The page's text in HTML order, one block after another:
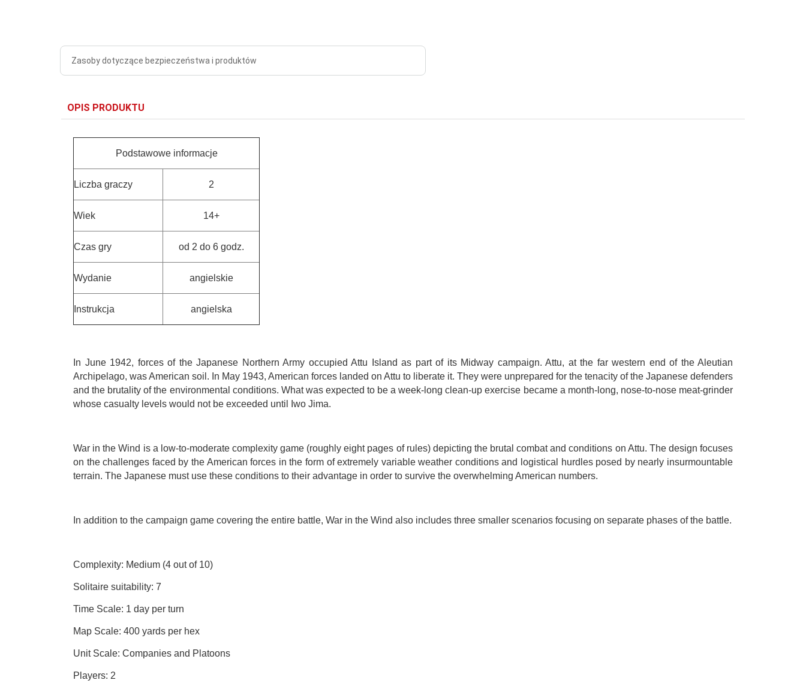
Zasoby dotyczące bezpieczeństwa i produktów
OPIS PRODUKTU
Podstawowe informacje
Liczba graczy 2
Wiek 14+
Czas gry od 2 do 6 godz.
Wydanie angielskie
Instrukcja angielska
In June 1942, forces of the Japanese Northern Army occupied Attu Island as part of its Midway campaign. Attu, at the far western end of the Aleutian
Archipelago, was American soil. In May 1943, American forces landed on Attu to liberate it. They were unprepared for the tenacity of the Japanese defenders
and the brutality of the environmental conditions. What was expected to be a week-long clean-up exercise became a month-long, nose-to-nose meat-grinder
whose casualty levels would not be exceeded until Iwo Jima.
War in the Wind is a low-to-moderate complexity game (roughly eight pages of rules) depicting the brutal combat and conditions on Attu. The design focuses
on the challenges faced by the American forces in the form of extremely variable weather conditions and logistical hurdles posed by nearly insurmountable
terrain. The Japanese must use these conditions to their advantage in order to survive the overwhelming American numbers.
In addition to the campaign game covering the entire battle, War in the Wind also includes three smaller scenarios focusing on separate phases of the battle.
Complexity: Medium (4 out of 10)
Solitaire suitability: 7
Time Scale: 1 day per turn
Map Scale: 400 yards per hex
Unit Scale: Companies and Platoons
Players: 2